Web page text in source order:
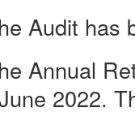
Audit has
Annual
2022.